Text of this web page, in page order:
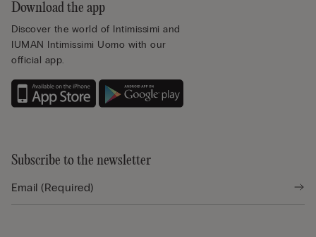
Download the app
Discover the world of Intimissimi and
IUMAN Intimissimi Uomo with our
official app.
Subscribe to the newsletter